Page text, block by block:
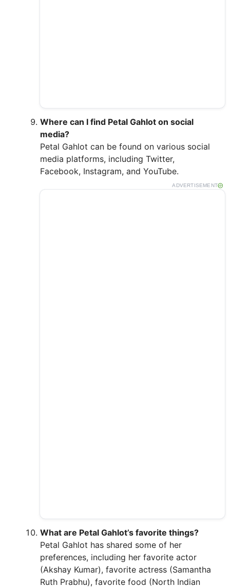
Where can I find Petal Gahlot on social
media?
Petal Gahlot can be found on various social
media platforms, including Twitter,
Facebook, Instagram, and YouTube.
ADVERTISEMENT
What are Petal Gahlot’s favorite things?
Petal Gahlot has shared some of her
preferences, including her favorite actor
(Akshay Kumar), favorite actress (Samantha
Ruth Prabhu), favorite food (North Indian